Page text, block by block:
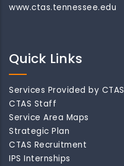
www.ctas.tennessee.edu
Quick Links
Services Provided by CTAS
CTAS Staff
Service Area Maps
Strategic Plan
CTAS Recruitment
IPS Internships